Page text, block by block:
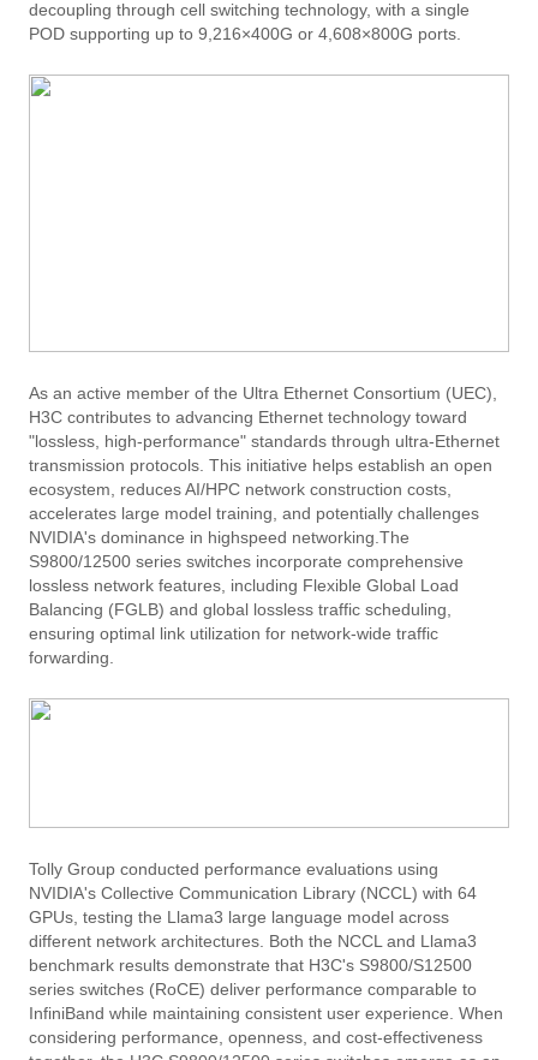
decoupling through cell switching technology, with a single
POD supporting up to 9,216×400G or 4,608×800G ports.
As an active member of the Ultra Ethernet Consortium (UEC),
H3C contributes to advancing Ethernet technology toward
"lossless, high-performance" standards through ultra-Ethernet
transmission protocols. This initiative helps establish an open
ecosystem, reduces AI/HPC network construction costs,
accelerates large model training, and potentially challenges
NVIDIA's dominance in highspeed networking.The
S9800/12500 series switches incorporate comprehensive
lossless network features, including Flexible Global Load
Balancing (FGLB) and global lossless traffic scheduling,
ensuring optimal link utilization for network-wide traffic
forwarding.
Tolly Group conducted performance evaluations using
NVIDIA's Collective Communication Library (NCCL) with 64
GPUs, testing the Llama3 large language model across
different network architectures. Both the NCCL and Llama3
benchmark results demonstrate that H3C's S9800/S12500
series switches (RoCE) deliver performance comparable to
InfiniBand while maintaining consistent user experience. When
considering performance, openness, and cost-effectiveness